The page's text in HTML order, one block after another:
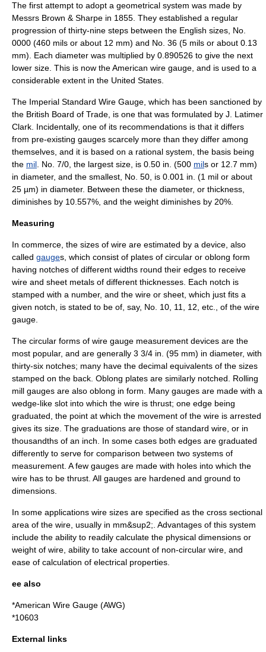
The first attempt to adopt a geometrical system was made by
Messrs Brown & Sharpe in 1855. They established a regular
progression of thirty-nine steps between the English sizes, No.
0000 (460 mils or about 12 mm) and No. 36 (5 mils or about 0.13
mm). Each diameter was multiplied by 0.890526 to give the next
lower size. This is now theAmerican wire gauge , and is used to a
considerable extent in the United States
The Imperial Standard Wire Gauge, which has been sanctioned by
the British Board of Trade, is one that was formulated by J. Latimer
Clark. Incidentally, one of its recommendations is that it differs
from pre-existing gauges scarcely more than they differ among
themselves, and it is based on a rational system, the basis being
the mil . No. 7/0, the largest size, is 0.50 in. (500 mils or 12.7 mm)
in diameter, and the smallest, No. 50, is 0.001 in. (1 mil or about
25 µm) in diameter. Between these the diameter, or thickness,
diminishes by 10.557%, and the weight diminishes by 20%.
Measuring
In commerce, the sizes of wire are estimated by a device, also
called gauges, which consist of plates of circular or oblong form
having notches of different widths round their edges to receive
wire and sheet metals of different thicknesses. Each notch is
stamped with a number, and the wire or sheet, which just fits a
given notch, is stated to be of, say, No. 10, 11, 12, etc., of the wire
gauge.
The circular forms of wire gauge measurement devices are the
most popular, and are generally 3 3/4 in. (95 mm) in diameter, with
thirty-six notches; many have the decimal equivalents of the sizes
stamped on the back. Oblong plates are similarly notched. Rolling
mill gauges are also oblong in form. Many gauges are made with a
wedge-like slot into which the wire is thrust; one edge being
graduated, the point at which the movement of the wire is arrested
gives its size. The graduations are those of standard wire, or in
thousandths of an inch. In some cases both edges are graduated
differently to serve for comparison between two systems of
measurement. A few gauges are made with holes into which the
wire has to be thrust. All gauges are hardened and ground to
dimensions.
In some applications wire sizes are specified as the cross sectional
area of the wire, usually in mm&sup2;. Advantages of this system
include the ability to readily calculate the physical dimensions or
weight of wire, ability to take account of non-circular wire, and
ease of calculation of electrical properties.
ee also
*American Wire Gauge (AWG)
*10603
External links